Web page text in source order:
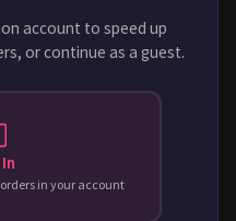
account to speed up
or continue as a guest.
in your account